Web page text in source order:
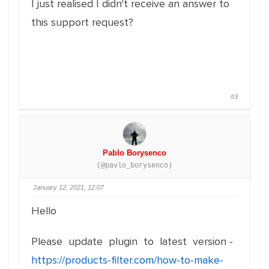
I just realised I didn't receive an answer to
this support request?
#3
Pablo Borysenco
(@pavlo_borysenco)
January 12, 2021, 12:07
Hello
Please update plugin to latest version -
https://products-filter.com/how-to-make-